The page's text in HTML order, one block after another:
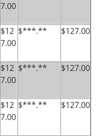
7.00
$12
7.00
$***.** $127.00
$12
7.00
$***.** $127.00
$12
7.00
$***.** $127.00